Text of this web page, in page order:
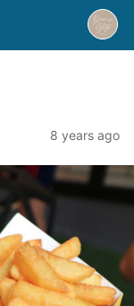
8 years ago